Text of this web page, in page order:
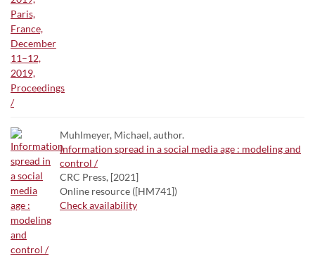
Muhlmeyer, Michael, author.
Information spread in a social media age : modeling and
control /
CRC Press, [2021]
Online resource ([HM741])
Check availability